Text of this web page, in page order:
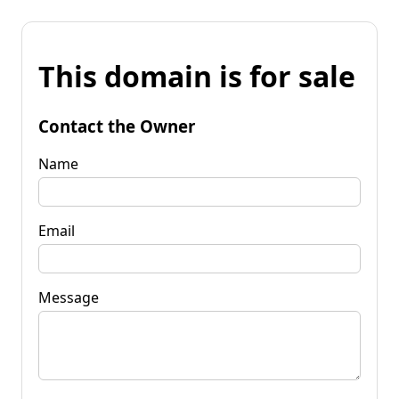
This domain is for sale
Contact the Owner
Name
Email
Message